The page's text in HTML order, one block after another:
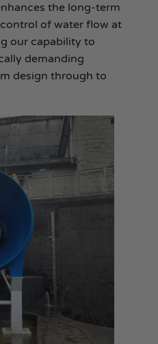
the long‑term
of water flow at
our capability to
demanding
design through to